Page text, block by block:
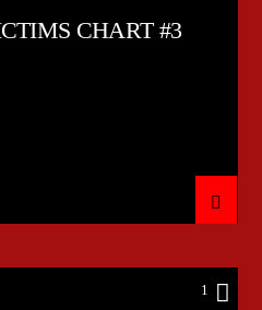
CHART #3
1